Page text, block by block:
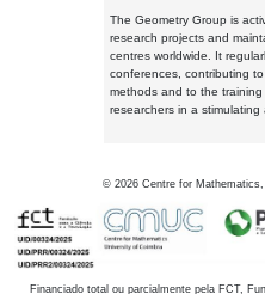
The Geometry Group is
research projects and
centres worldwide. It
conferences, contributing
methods and to the
researchers in a stimulating
© 2026 Centre for
Financiado total ou parcialmente pela FCT,